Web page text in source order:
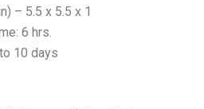
– 5.5 x 5.5 x 1
6 hrs.
10 days